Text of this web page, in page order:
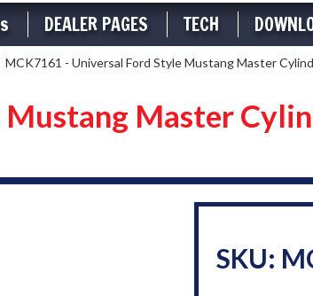
DEALER PAGES TECH
MCK7161 - Universal Ford Style Mustang Master
Master
SKU: